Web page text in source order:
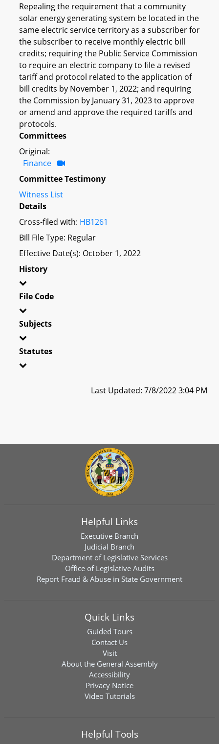
Repealing the requirement that a community
solar energy generating system be located in the
same electric service territory as a subscriber for
the subscriber to receive monthly electric bill
credits; requiring the Public Service Commission
to require an electric company to file a revised
tariff and protocol related to the application of
bill credits by November 1, 2022; and requiring
the Commission by January 31, 2023 to approve
or amend and approve the required tariffs and
protocols.
Committees
Original:
Finance
Committee Testimony
Witness List
Details
Cross-filed with: HB1261
Bill File Type: Regular
Effective Date(s): October 1, 2022
History
File Code
Subjects
Statutes
Last Updated: 7/8/2022 3:04 PM
Helpful Links
Executive Branch
Judicial Branch
Department of Legislative Services
Office of Legislative Audits
Report Fraud & Abuse in State Government
Quick Links
Guided Tours
Contact Us
Visit
About the General Assembly
Accessibility
Privacy Notice
Video Tutorials
Helpful Tools